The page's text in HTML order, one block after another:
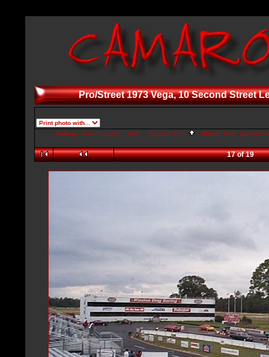
Pro/Street 1973 Vega, 10 Second Street
Gallery: John Broesler ... AKA ... Camaro John Album: Cars, Cars And
17 of 19